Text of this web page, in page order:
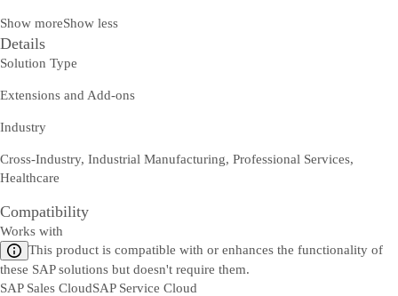
Show moreShow less
Details
Solution Type
Extensions and Add-ons
Industry
Cross-Industry, Industrial Manufacturing, Professional Services,
Healthcare
Compatibility
Works with
This product is compatible with or enhances the functionality of
these SAP solutions but doesn't require them.
SAP Sales CloudSAP Service Cloud